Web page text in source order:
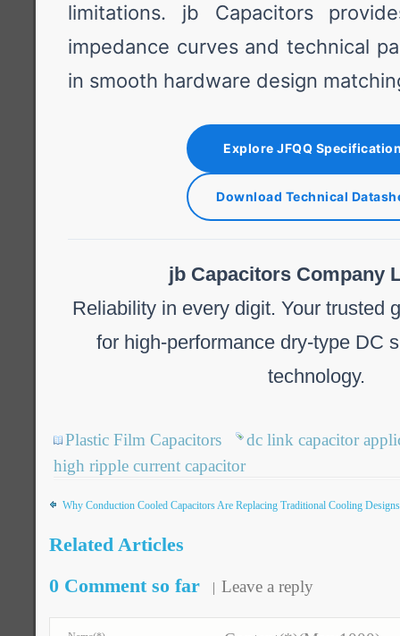
limitations. jb Capacitors
impedance curves and technical
in smooth hardware design
Explore JFQQ
Download Technical
jb Capacitors Company
Reliability in every digit. Your trusted
for high-performance dry-type DC
technology.
Plastic Film Capacitors
dc link capacitor
high ripple current capacitor
Why Conduction Cooled Capacitors Are Replacing Traditional Cooling Designs
Related Articles
0 Comment so far
Leave a reply